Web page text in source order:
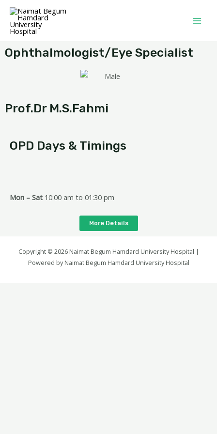
Ophthalmologist/Eye Specialist
Prof.Dr M.S.Fahmi
OPD Days & Timings
Mon – Sat 10:00 am to 01:30 pm
More Details
Copyright © 2026 Naimat Begum Hamdard University Hospital |
Powered by Naimat Begum Hamdard University Hospital